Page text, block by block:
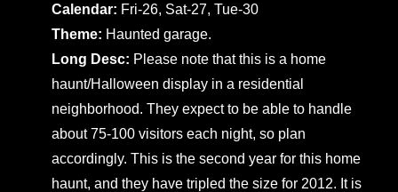
Calendar: Fri-26, Sat-27, Tue-30
Theme: Haunted garage.
Long Desc: Please note that this is a home
haunt/Halloween display in a residential
neighborhood. They expect to be able to handle
about 75-100 visitors each night, so plan
accordingly. This is the second year for this home
haunt, and they have tripled the size for 2012. It is